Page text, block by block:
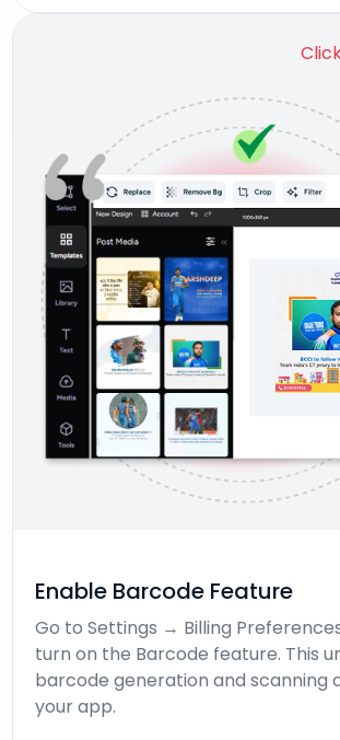
Enable Barcode Feature
Go to Settings → Billing
turn on the Barcode feature. This
barcode generation and scanning
your app.